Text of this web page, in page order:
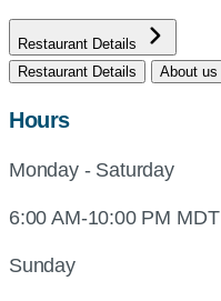
Restaurant Details
Restaurant Details
About us
Hours
Monday - Saturday
6:00 AM-10:00 PM MDT
Sunday